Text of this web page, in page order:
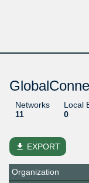
Networks
11
Local
0
file_download EXPORT
Organization